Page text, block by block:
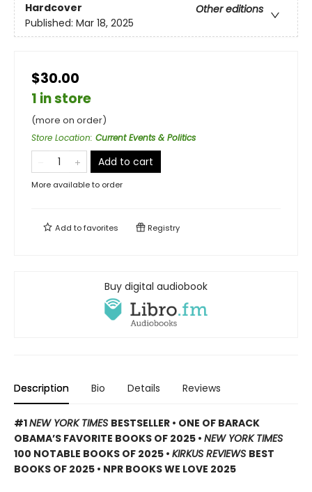
Hardcover
Other editions
Published: Mar 18, 2025
$30.00
1 in store
(more on order)
Store Location: Current Events & Politics
Add to cart
More available to order
Add tofavorites Registry
Buy digital audiobook
Description Bio Details Reviews
#1NEW YORK TIMES BESTSELLER • ONE OF BARACK
OBAMA’S FAVORITE BOOKS OF 2025 • NEW YORK TIMES
100 NOTABLE BOOKS OF 2025 • KIRKUS REVIEWS BEST
BOOKS OF 2025 • NPR BOOKS WE LOVE 2025